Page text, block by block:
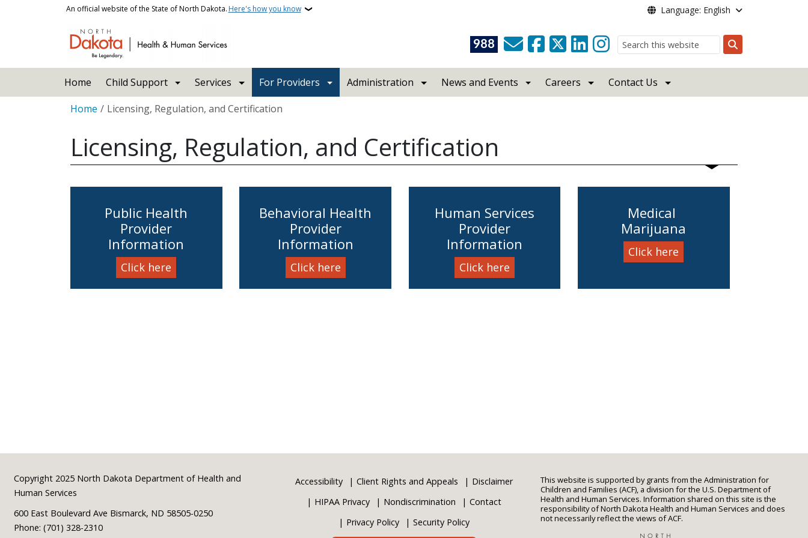
Skip to main contentAn official website of the State of North Dakota. Here's how you know Language: English
988
Search
Home Child Support Services For Providers Administration News and Events Careers
Contact Us
Breadcrumb
Home Licensing, Regulation, and Certification
Licensing, Regulation, and Certification
Public Health
Provider
Information
Click here
Behavioral Health
Provider
Information
Click here
Human Services
Provider
Information
Click here
Medical
Marijuana
Click here
Footer
Copyright 2025 North Dakota Department of Health and
Human Services
600 East Boulevard Ave Bismarck, ND 58505-0250
Phone: (701) 328-2310
Accessibility Client Rights and Appeals
Disclaimer
HIPAA Privacy
Nondiscrimination
Contact
Privacy Policy
Security Policy
This website is supported by grants from the Administration for
Children and Families (ACF), a division for the U.S. Department of
Health and Human Services. Information shared on this site is the
responsibility of North Dakota Health and Human Services and does
not necessarily reflect the views of ACF.